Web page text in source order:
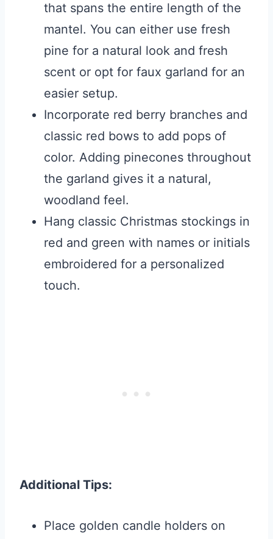
that spans the entire length of the
mantel. You can either use fresh
pine for a natural look and fresh
scent or opt for faux garland for an
easier setup.
Incorporate red berry branches and
classic red bows to add pops of
color. Adding pinecones throughout
the garland gives it a natural,
woodland feel.
Hang classic Christmas stockings in
red and green with names or initials
embroidered for a personalized
touch.
Additional Tips:
Place golden candle holders on